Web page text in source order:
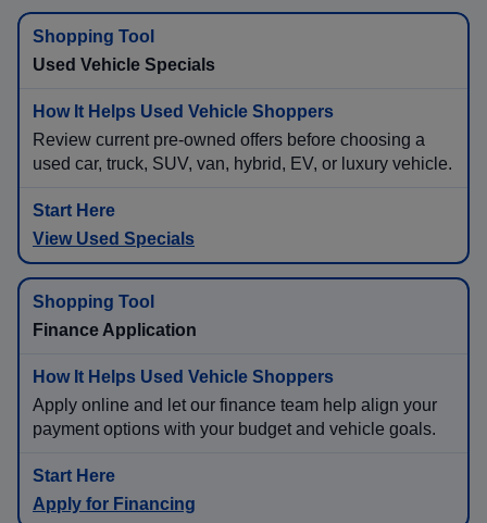
Used Vehicle Specials
Review current pre-owned offers before choosing a
used car, truck, SUV, van, hybrid, EV, or luxury vehicle.
View Used Specials
Finance Application
Apply online and let our finance team help align your
payment options with your budget and vehicle goals.
Apply for Financing